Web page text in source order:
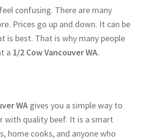
confusing. There are many
Prices go up and down. It can be
is best. That is why many people
a 1/2 Cow Vancouver WA.
WAgives you a simple way to
with quality beef. It is a smart
home cooks, and anyone who